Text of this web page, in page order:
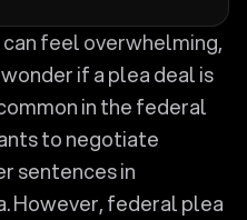
if a plea deal is
in the federal
to negotiate
sentences in
However, federal plea